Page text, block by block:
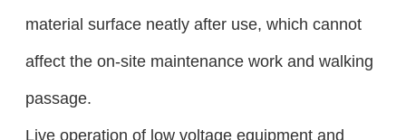
material surface neatly after use, which cannot
affect the on-site maintenance work and walking
passage.
Live operation of low voltage equipment and